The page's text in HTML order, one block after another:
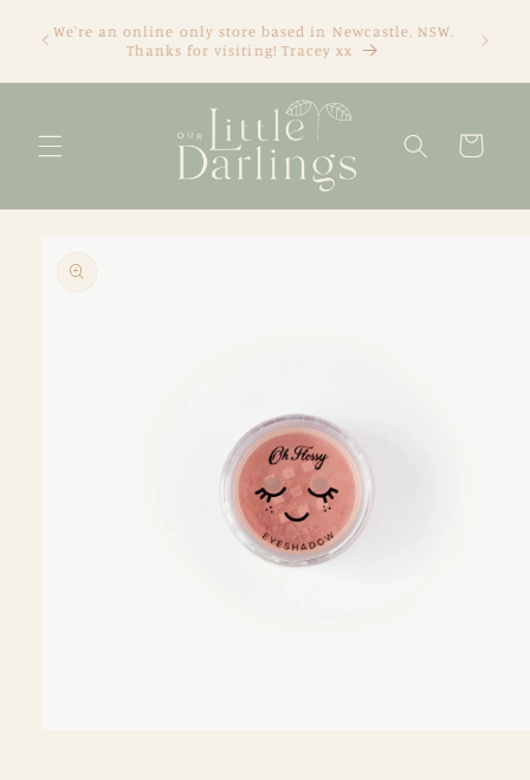
content
We're an online only store based in Newcastle, NSW.
Thanks for visiting! Tracey xx
Cart
product
information